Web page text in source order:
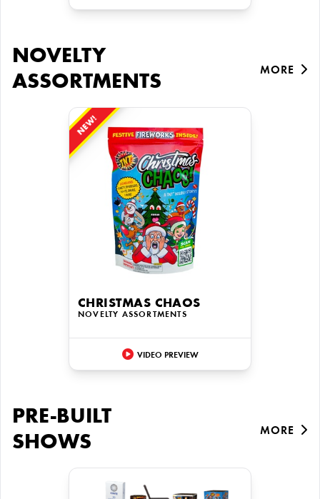
NOVELTY
ASSORTMENTS
MORE
NEW!
CHRISTMAS CHAOS
NOVELTY ASSORTMENTS
VIDEO PREVIEW
PRE-BUILT
SHOWS
MORE